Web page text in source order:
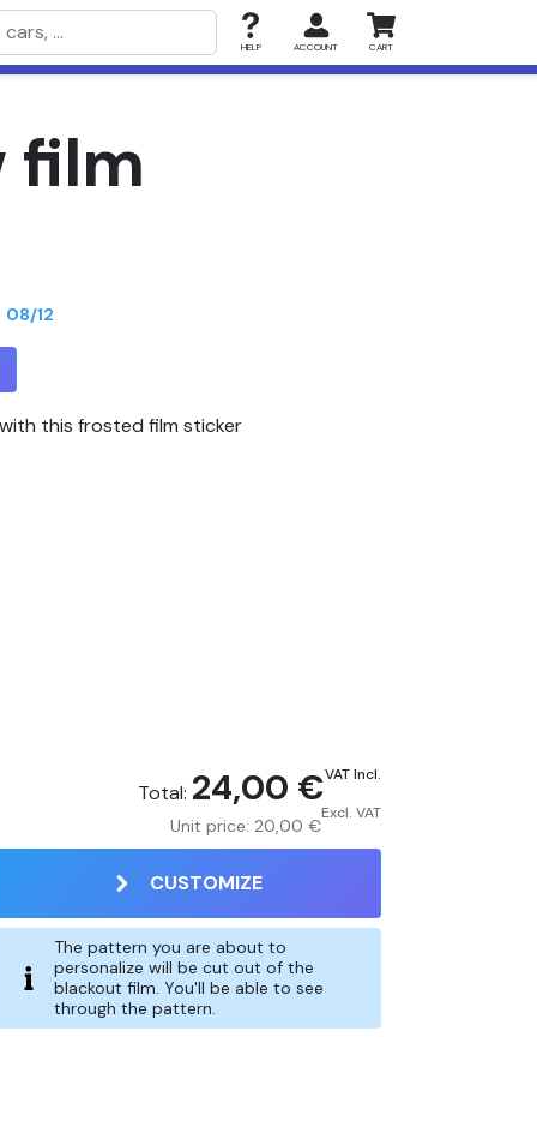
HELP ACCOUNT CART
film
08/12
this frosted film sticker
Total: 24,00 €VAT Incl.
Unit price: 20,00 €
Excl. VAT
CUSTOMIZE
The pattern you are about to
personalize will be cut out of the
blackout film. You'll be able to see
through the pattern.